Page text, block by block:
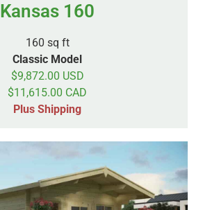
Kansas 160
160 sq ft
Classic Model
$9,872.00 USD
$11,615.00 CAD
Plus Shipping